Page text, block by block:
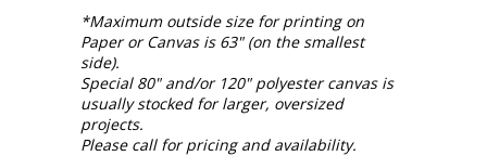
*Maximum outside size for printing on
Paper or Canvas is 63" (on the smallest
side).
Special 80" and/or 120" polyester canvas is
usually stocked for larger, oversized
projects.
Please call for pricing and availability.